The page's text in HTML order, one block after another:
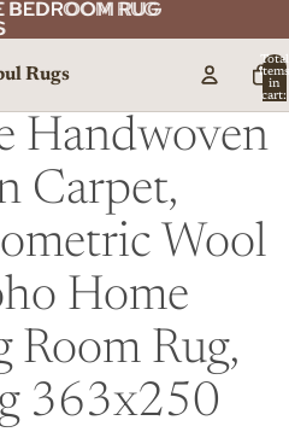
BEDROOM RUG
BEDROOM RUG
Rugs
Total
items
in
cart:
Handwoven
Carpet,
Wool
Home
Room Rug,
363x250